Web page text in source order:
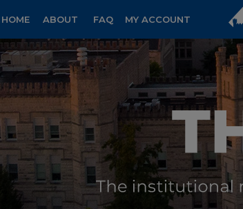
HOME ABOUT FAQ MY ACCOUNT